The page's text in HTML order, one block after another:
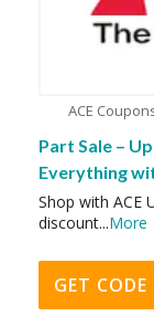
ACE
Part Sale –
Everything
Shop with ACE
discount...More
GET CODE